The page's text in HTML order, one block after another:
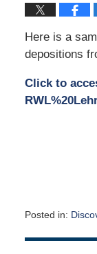
Here is a
depositions
Click to
Posted in:
July